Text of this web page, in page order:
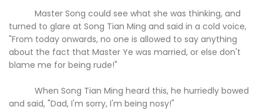
Master Song could see what she was thinking, and
turned to glare at Song Tian Ming and said in a cold voice,
"From today onwards, no one is allowed to say anything
about the fact that Master Ye was married, or else don't
blame me for being rude!"
When Song Tian Ming heard this, he hurriedly bowed
and said, "Dad, I'm sorry, I'm being nosy!"